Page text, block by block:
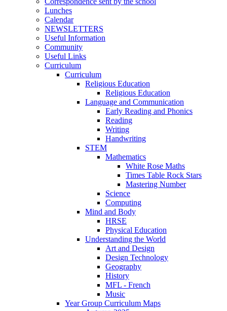
Lunches
Calendar
NEWSLETTERS
Useful Information
Community
Useful Links
Curriculum
Curriculum
Religious Education
Religious Education
Language and Communication
Early Reading and Phonics
Reading
Writing
Handwriting
STEM
Mathematics
White Rose Maths
Times Table Rock Stars
Mastering Number
Science
Computing
Mind and Body
HRSE
Physical Education
Understanding the World
Art and Design
Design Technology
Geography
History
MFL - French
Music
Year Group Curriculum Maps